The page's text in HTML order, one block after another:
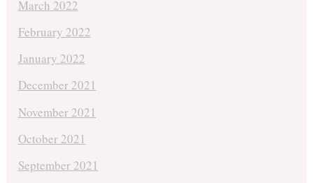
March 2022
February 2022
January 2022
December 2021
November 2021
October 2021
September 2021